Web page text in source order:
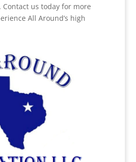
us today for more
All Around’s high